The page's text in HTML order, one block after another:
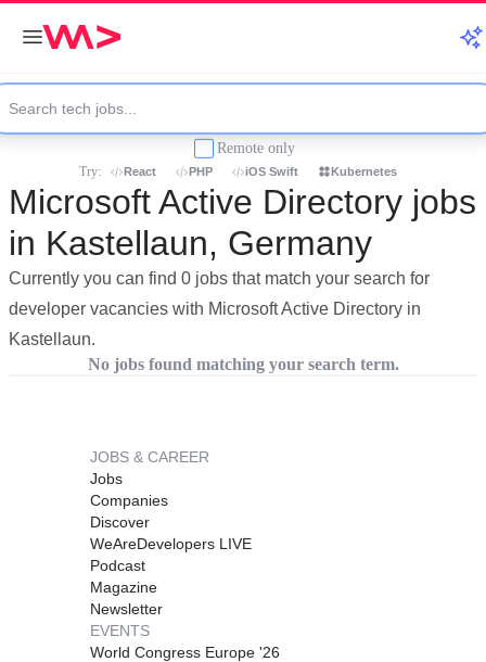
Remote only
Try: React PHP iOS Swift Kubernetes
Microsoft Active Directory jobs
in Kastellaun, Germany
Currently you can find 0 jobs that match your search for
developer vacancies with Microsoft Active Directory in
Kastellaun.
No jobs found matching your search term.
JOBS & CAREER
Jobs
Companies
Discover
WeAreDevelopers LIVE
Podcast
Magazine
Newsletter
EVENTS
World Congress Europe '26